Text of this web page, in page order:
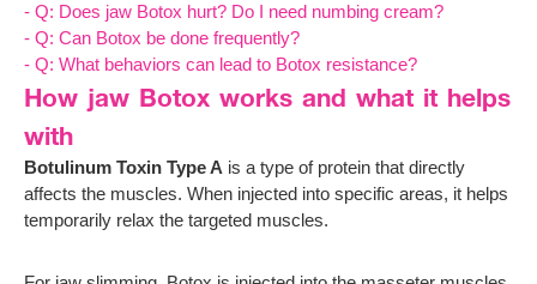
- Q: Does jaw Botox hurt? Do I need numbing cream?
- Q: Can Botox be done frequently?
- Q: What behaviors can lead to Botox resistance?
How jaw Botox works and what it helps
with
Botulinum Toxin Type A is a type of protein that directly
affects the muscles. When injected into specific areas, it helps
temporarily relax the targeted muscles.